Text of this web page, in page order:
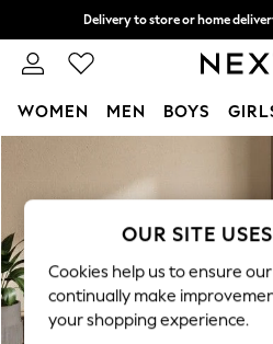
Skip to Main Content
Delivery to store or home
Split the cost with pay in
WOMEN MEN BOYS
For You
New In & Trending
New: This Week
Top Picks
Trending on Social
Polka Dots
OUR SITE
Cookies help us to ensure
continually make
your shopping experience.